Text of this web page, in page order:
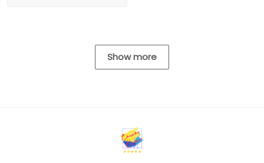
Show more